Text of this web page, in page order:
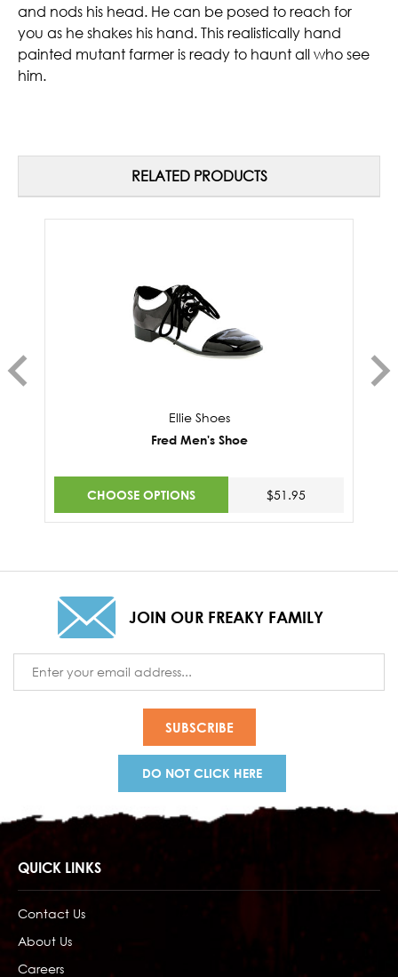
and nods his head. He can be posed to reach for
you as he shakes his hand. This realistically hand
painted mutant farmer is ready to haunt all who see
him.
RELATED PRODUCTS
Ellie Shoes
Fred Men's Shoe
CHOOSE OPTIONS $51.95
JOIN OUR FREAKY FAMILY
Address
DO NOT CLICK HERE
QUICK LINKS
Contact Us
About Us
Careers